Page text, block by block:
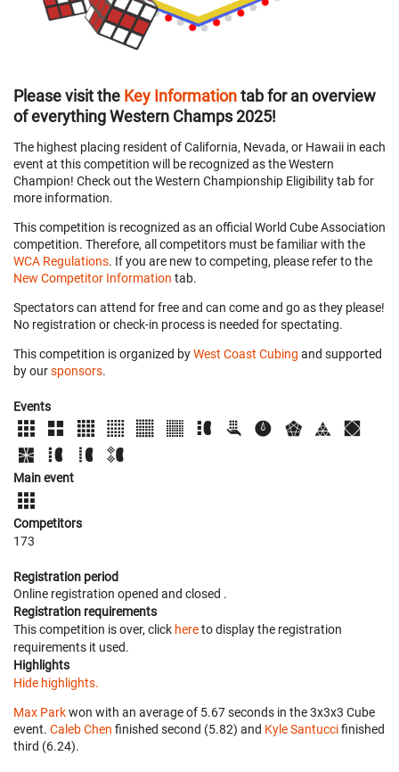
Please visit the Key Informationtab for an overview
of everything Western Champs 2025!
The highest placing resident of California, Nevada, or Hawaii in each
event at this competition will be recognized as the Western
Champion! Check out the Western Championship Eligibility tab for
more information.
This competition is recognized as an official World Cube Association
competition. Therefore, all competitors must be familiar with the
WCA Regulations. If you are new to competing, please refer to the
New Competitor Information tab.
Spectators can attend for free and can come and go as they please!
No registration or check-in process is needed for spectating.
This competition is organized byWest Coast Cubing and supported
by oursponsors.
Events
Main event
Competitors
173
Registration period
Online registration opened and closed .
Registration requirements
This competition is over, click hereto display the registration
requirements it used.
Highlights
Hide highlights.
Max Parkwon with an average of 5.67 seconds in the 3x3x3 Cube
event. Caleb Chen finished second (5.82) and Kyle Santuccifinished
third (6.24).